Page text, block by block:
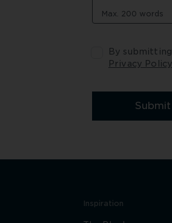
Max. 200 words
Privacy Policy.
Submit
Inspiration